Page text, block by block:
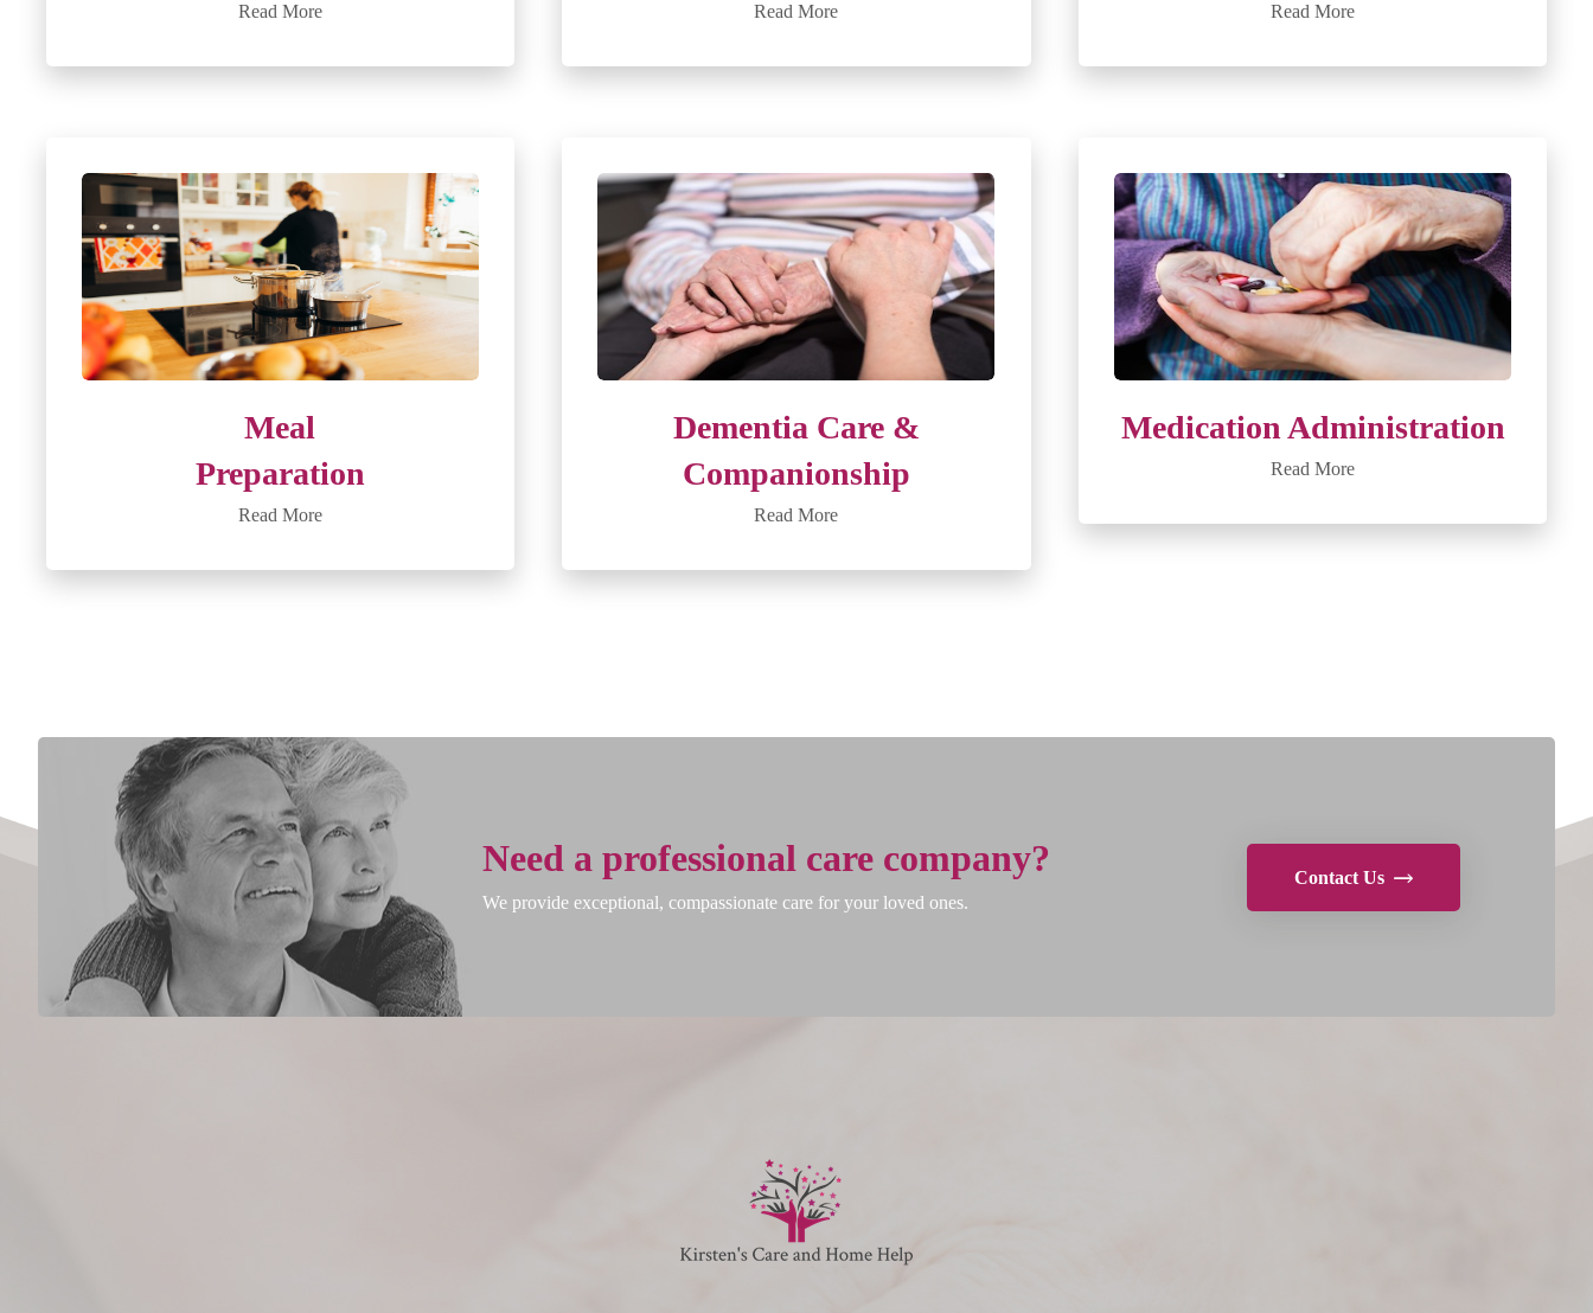
Read More Read More Read More
Meal
Preparation
Read More
Dementia Care &
Companionship
Read More
Medication Administration
Read More
Need a professional care company?
We provide exceptional, compassionate care for your loved ones.
Contact Us